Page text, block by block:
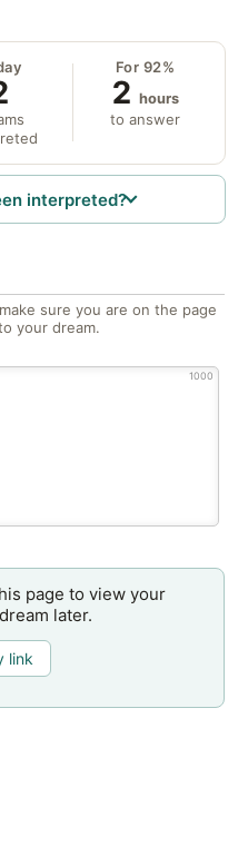
For 92%
2 hours
to answer
interpreted?
sure you are on the page
your dream.
1000
page to view your
later.
link